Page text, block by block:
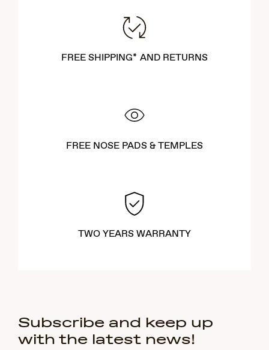
FREE SHIPPING* AND RETURNS
FREE NOSE PADS & TEMPLES
TWO YEARS WARRANTY
Subscribe and keep up
with the latest news!